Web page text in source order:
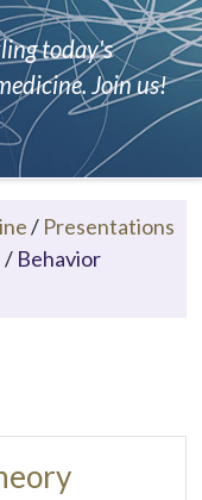
today's
Join us!
/ Presentations
/ Behavior